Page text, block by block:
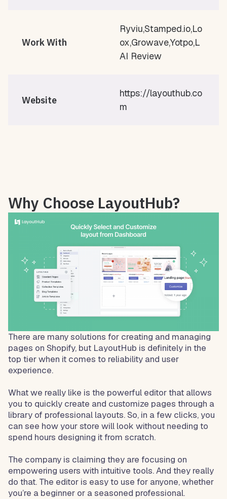
Work With
Ryviu,Stamped.io,Lo
ox,Growave,Yotpo,L
AI Review
Website
https://layouthub.co
m
Why Choose LayoutHub?
There are many solutions for creating and managing
pages on Shopify, but LayoutHub is definitely in the
top tier when it comes to reliability and user
experience.
What we really like is the powerful editor that allows
you to quickly create and customize pages through a
library of professional layouts. So, in a few clicks, you
can see how your store will look without needing to
spend hours designing it from scratch.
The company is claiming they are focusing on
empowering users with intuitive tools. And they really
do that. The editor is easy to use for anyone, whether
you’re a beginner or a seasoned professional.